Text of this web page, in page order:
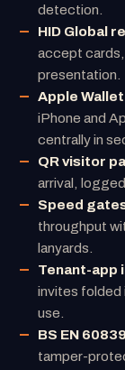
detection.
HID Global
accept cards,
presentation.
Apple
iPhone and
centrally in
QR visitor
arrival,
Speed
throughput
lanyards.
Tenant-app
invites folded
use.
BS EN
tamper-